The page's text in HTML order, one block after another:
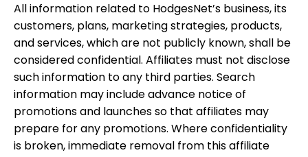
All information related to HodgesNet’s business, its
customers, plans, marketing strategies, products,
and services, which are not publicly known, shall be
considered confidential. Affiliates must not disclose
such information to any third parties. Search
information may include advance notice of
promotions and launches so that affiliates may
prepare for any promotions. Where confidentiality
is broken, immediate removal from this affiliate